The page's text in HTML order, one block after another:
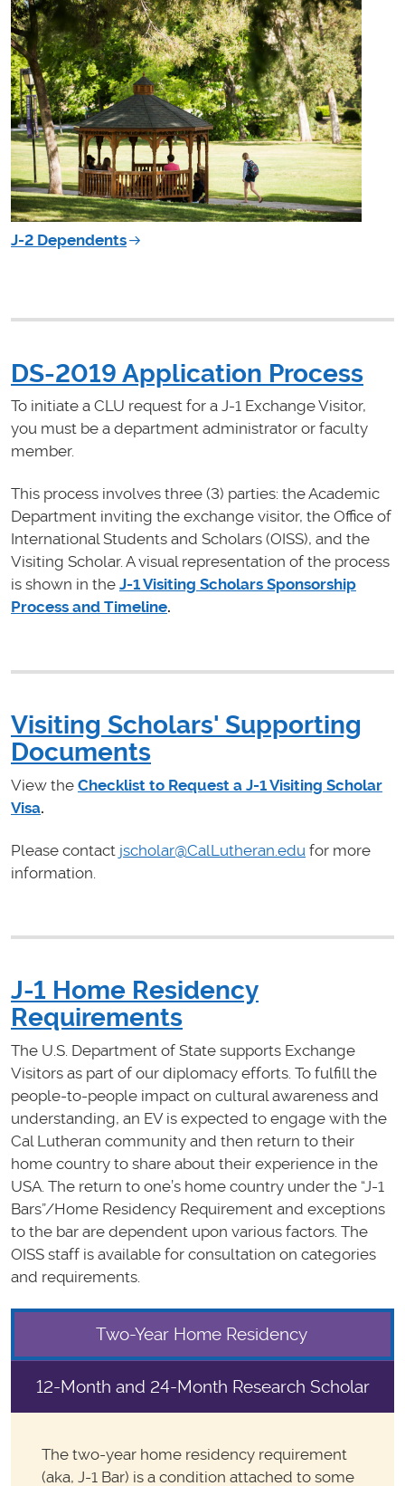
J-2 Dependents
DS-2019 Application Process
To initiate a CLU request for a J-1 Exchange Visitor,
you must be a department administrator or faculty
member.
This process involves three (3) parties: the Academic
Department inviting the exchange visitor, the Office of
International Students and Scholars (OISS), and the
Visiting Scholar. A visual representation of the process
is shown in the J-1 Visiting Scholars Sponsorship
Process and Timeline.
Visiting Scholars' Supporting
Documents
View the Checklist to Request a J-1 Visiting Scholar
Visa.
Please contact jscholar@CalLutheran.edu for more
information.
J-1 Home Residency
Requirements
The U.S. Department of State supports Exchange
Visitors as part of our diplomacy efforts. To fulfill the
people-to-people impact on cultural awareness and
understanding, an EV is expected to engage with the
Cal Lutheran community and then return to their
home country to share about their experience in the
USA. The return to one’s home country under the “J-1
Bars”/Home Residency Requirement and exceptions
to the bar are dependent upon various factors. The
OISS staff is available for consultation on categories
and requirements.
Two-Year Home Residency
12-Month and 24-Month Research Scholar
The two-year home residency requirement
(aka, J-1 Bar) is a condition attached to some